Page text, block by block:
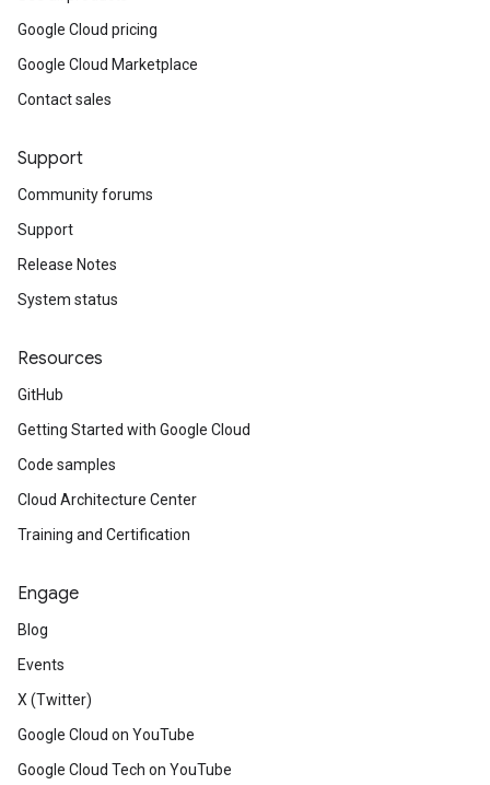
Google Cloud pricing
Google Cloud Marketplace
Contact sales
Support
Community forums
Support
Release Notes
System status
Resources
GitHub
Getting Started with Google Cloud
Code samples
Cloud Architecture Center
Training and Certification
Engage
Blog
Events
X (Twitter)
Google Cloud on YouTube
Google Cloud Tech on YouTube